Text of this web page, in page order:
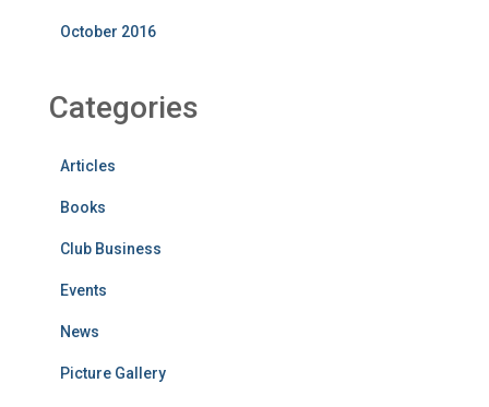
October 2016
Categories
Articles
Books
Club Business
Events
News
Picture Gallery